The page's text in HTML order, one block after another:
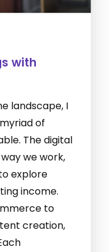
with
landscape, I
of
The digital
we work,
explore
income.
to
creation,